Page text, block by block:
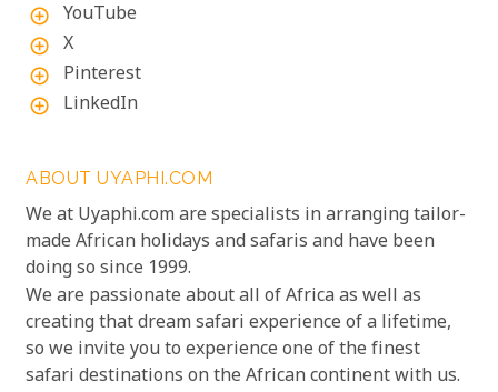
add_circle_outline YouTube
add_circle_outline X
add_circle_outline Pinterest
add_circle_outline LinkedIn
ABOUT UYAPHI.COM
We at Uyaphi.com are specialists in arranging tailor-
made African holidays and safaris and have been
doing so since 1999.
We are passionate about all of Africa as well as
creating that dream safari experience of a lifetime,
so we invite you to experience one of the finest
safari destinations on the African continent with us.